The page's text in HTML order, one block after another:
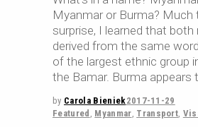
Myanmar or Burma? Much
surprise, I learned that both
derived from the same
of the largest ethnic group
the Bamar. Burma appears
by Carola Bieniek2017-11-29
Featured
Myanmar Transport